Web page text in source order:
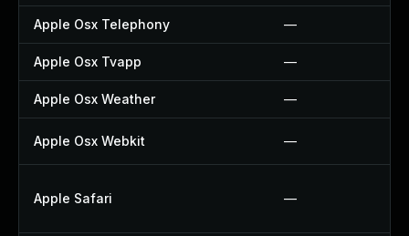
Apple Osx Telephony —
Apple Osx Tvapp —
Apple Osx Weather —
Apple Osx Webkit —
Apple Safari —